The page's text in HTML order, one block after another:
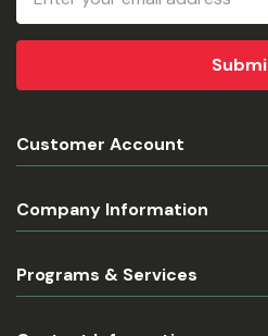
Address
Customer Account
Company Information
Programs & Services